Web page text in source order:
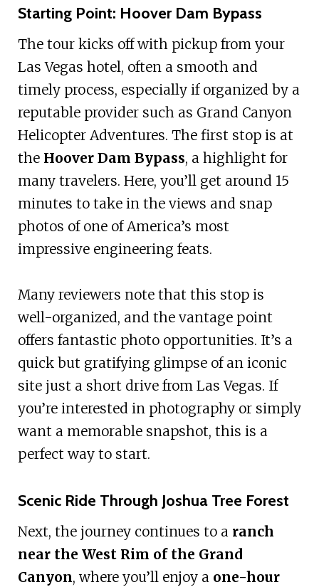
Starting Point: Hoover Dam Bypass
The tour kicks off with pickup from your
Las Vegas hotel, often a smooth and
timely process, especially if organized by a
reputable provider such as Grand Canyon
Helicopter Adventures. The first stop is at
the Hoover Dam Bypass, a highlight for
many travelers. Here, you’ll get around 15
minutes to take in the views and snap
photos of one of America’s most
impressive engineering feats.
Many reviewers note that this stop is
well-organized, and the vantage point
offers fantastic photo opportunities. It’s a
quick but gratifying glimpse of an iconic
site just a short drive from Las Vegas. If
you’re interested in photography or simply
want a memorable snapshot, this is a
perfect way to start.
Scenic Ride Through Joshua Tree Forest
Next, the journey continues to a ranch
near the West Rim of the Grand
Canyon, where you’ll enjoy a one-hour